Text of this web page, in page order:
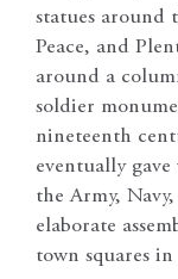
statues around
Peace, and
around a
soldier
nineteenth
eventually
the Army,
elaborate
town squares